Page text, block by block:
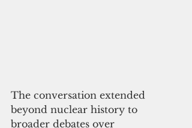
The conversation extended
beyond nuclear history to
broader debates over